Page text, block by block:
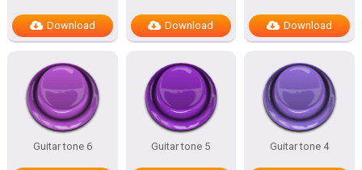
Download Download Download
Guitar tone 6 Guitar tone 5 Guitar tone 4